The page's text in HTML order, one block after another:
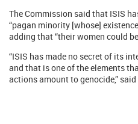
The Commission said that ISIS
“pagan minority [whose]
adding that “their women could
“ISIS has made no secret of its
and that is one of the elements
actions amount to genocide,”